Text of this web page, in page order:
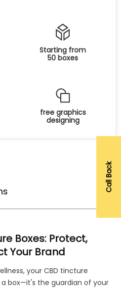
Starting from
50 boxes
free graphics
designing
Boxes: Protect,
Your Brand
your CBD tincture
box—it's the guardian of your
Call Back